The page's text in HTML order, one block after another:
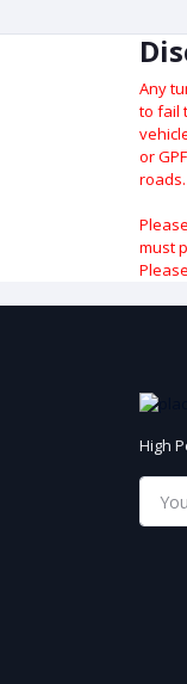
Any
to fail
or
roads.
must
High